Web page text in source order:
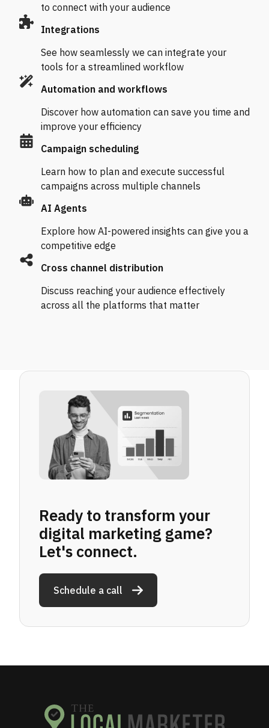
to connect with your audience
Integrations
See how seamlessly we can integrate your
tools for a streamlined workflow
Automation and workflows
Discover how automation can save you time and
improve your efficiency
Campaign scheduling
Learn how to plan and execute successful
campaigns across multiple channels
AI Agents
Explore how AI-powered insights can give you a
competitive edge
Cross channel distribution
Discuss reaching your audience effectively
across all the platforms that matter
Ready to transform your
digital marketing game?
Let's connect.
Schedule a call